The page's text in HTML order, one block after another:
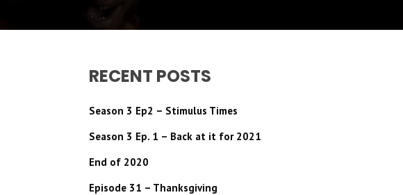
RECENT POSTS
Season 3 Ep2 – Stimulus Times
Season 3 Ep. 1 – Back at it for 2021
End of 2020
Episode 31 – Thanksgiving